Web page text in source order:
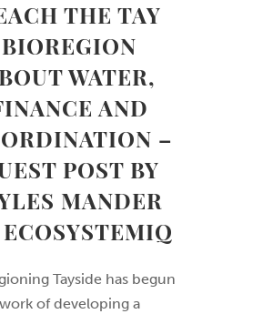
THE TAY
BIOREGION
WATER,
AND
–
POST BY
MANDER
ECOSYSTEMIQ
Tayside has begun
work of developing a